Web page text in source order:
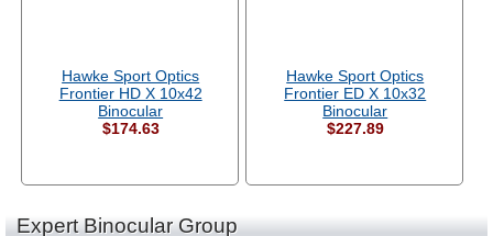
Hawke Sport Optics
Frontier HD X 10x42
Binocular
$174.63
Hawke Sport Optics
Frontier ED X 10x32
Binocular
$227.89
Expert Binocular Group